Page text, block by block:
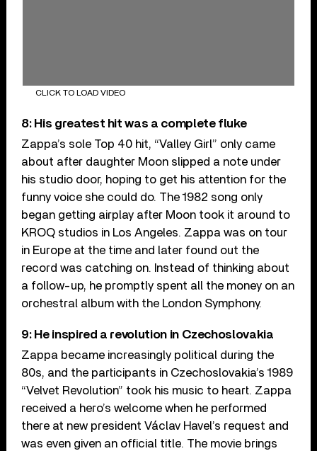
CLICK TO LOAD VIDEO
8: His greatest hit was a complete fluke
Zappa’s sole Top 40 hit, “Valley Girl” only came
about after daughter Moon slipped a note under
his studio door, hoping to get his attention for the
funny voice she could do. The 1982 song only
began getting airplay after Moon took it around to
KROQ studios in Los Angeles. Zappa was on tour
in Europe at the time and later found out the
record was catching on. Instead of thinking about
a follow-up, he promptly spent all the money on an
orchestral album with the London Symphony.
9: He inspired a revolution in Czechoslovakia
Zappa became increasingly political during the
80s, and the participants in Czechoslovakia’s 1989
“Velvet Revolution” took his music to heart. Zappa
received a hero’s welcome when he performed
there at new president Václav Havel’s request and
was even given an official title. The movie brings